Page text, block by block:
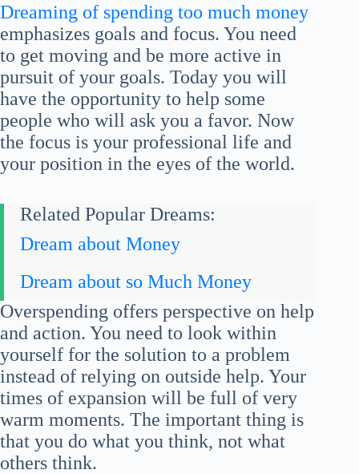
Dreaming of spending too much money
emphasizes goals and focus. You need
to get moving and be more active in
pursuit of your goals. Today you will
have the opportunity to help some
people who will ask you a favor. Now
the focus is your professional life and
your position in the eyes of the world.
Related Popular Dreams:
Dream about Money
Dream about so Much Money
Overspending offers perspective on help
and action. You need to look within
yourself for the solution to a problem
instead of relying on outside help. Your
times of expansion will be full of very
warm moments. The important thing is
that you do what you think, not what
others think.